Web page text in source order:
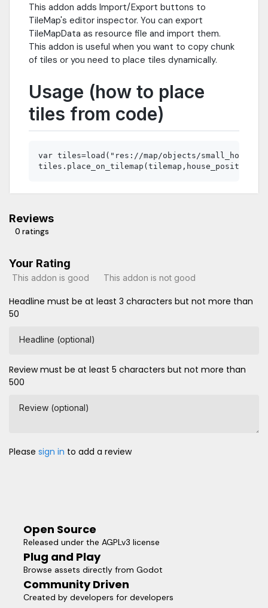
This addon adds Import/Export buttons to
TileMap's editor inspector. You can export
TileMapData as resource file and import them.
This addon is useful when you want to copy chunk
of tiles or you need to place tiles dynamically.
Usage (how to place
tiles from code)
var tiles=load("res://map/objects/
Reviews
0 ratings
Your Rating
This addon is good This addon is not good
Headline must be at least 3 characters but not more than
50
Headline (optional)
Review must be at least 5 characters but not more than
500
Review (optional)
Please sign in to add a review
Open Source
Released under the AGPLv3 license
Plug and Play
Browse assets directly from Godot
Community Driven
Created by developers for developers